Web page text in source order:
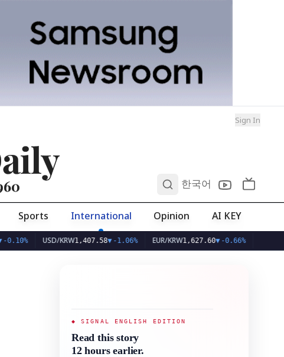
Sign In
한국어
Sports International Opinion AI KEY
USD/KRW1,407.58▼-1.06% EUR/KRW1,627.60▼-0.66%
◆ SIGNAL ENGLISH EDITION
Read this story
12 hours earlier.